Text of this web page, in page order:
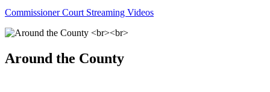
Commissioner Court Streaming Videos
Around the County